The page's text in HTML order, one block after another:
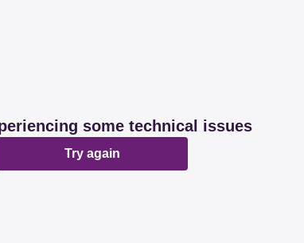
some technical issues
Try again